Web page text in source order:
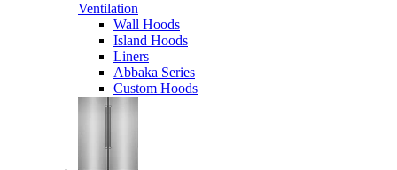
Ventilation
Wall Hoods
Island Hoods
Liners
Abbaka Series
Custom Hoods